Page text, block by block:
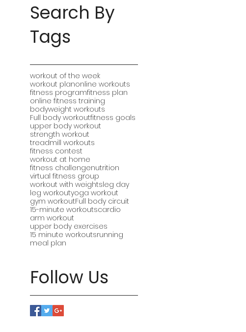
Search By
Tags
workout of the week
workout planonline workouts
fitness programfitness plan
online fitness training
bodyweight workouts
Full body workoutfitness goals
upper body workout
strength workout
treadmill workouts
fitness contest
workout at home
fitness challengenutrition
virtual fitness group
workout with weightsleg day
leg workoutyoga workout
gym workoutFull body circuit
15-minute workoutscardio
arm workout
upper body exercises
15 minute workoutsrunning
meal plan
Follow Us